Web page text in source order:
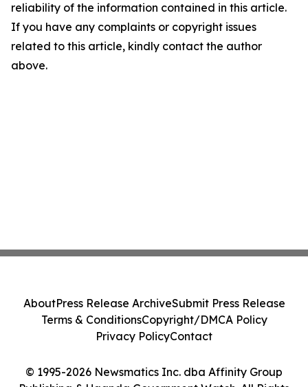
reliability of the information contained in this article.
If you have any complaints or copyright issues
related to this article, kindly contact the author
above.
© 1995-2026 Newsmatics Inc. dba Affinity Group
AboutPress Release ArchiveSubmit Press Release
Terms & ConditionsCopyright/DMCA Policy
Privacy PolicyContact